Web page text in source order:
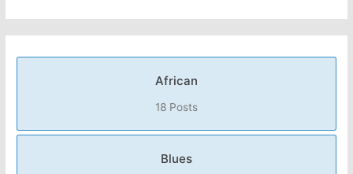
African
18 Posts
Blues